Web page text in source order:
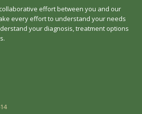
effort between you and our
every effort to understand your needs
your diagnosis, treatment options